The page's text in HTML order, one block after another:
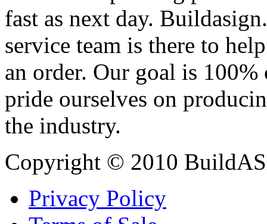
fast as next day.
service team is there to
an order. Our goal is
pride ourselves on
the industry.
Copyright © 2010
Privacy Policy